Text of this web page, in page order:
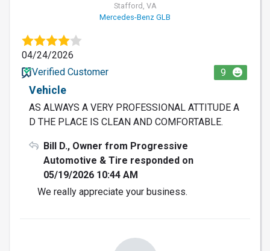
Stafford, VA
Mercedes-Benz GLB
04/24/2026
Verified Customer
9
Vehicle
AS ALWAYS A VERY PROFESSIONAL ATTITUDE A
D THE PLACE IS CLEAN AND COMFORTABLE.
Bill D., Owner from Progressive
Automotive & Tire responded on
05/19/2026 10:44 AM
We really appreciate your business.